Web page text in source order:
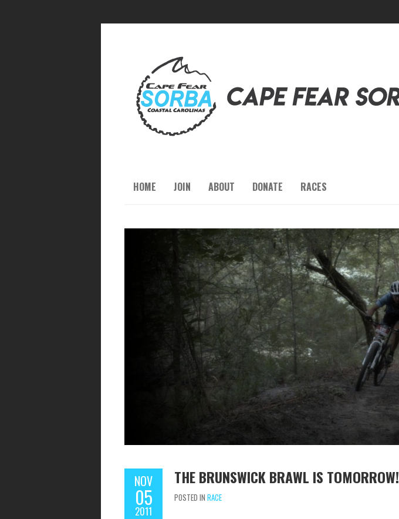
HOME JOIN ABOUT DONATE RACES
NOV
05
2011
THE BRUNSWICK BRAWL IS TOMORROW!
POSTED IN RACE